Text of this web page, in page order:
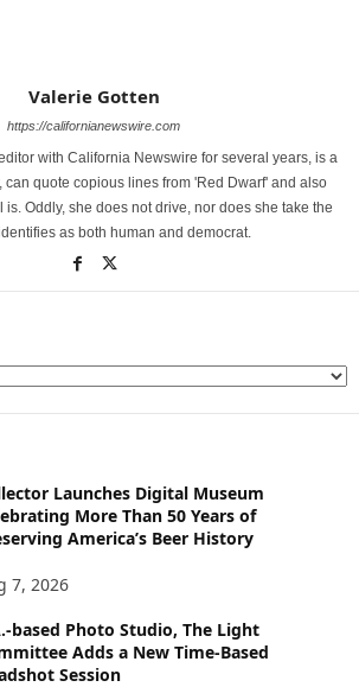
Valerie Gotten
https://californianewswire.com
with California Newswire for several years, is a
can quote copious lines from 'Red Dwarf' and also
is. Oddly, she does not drive, nor does she take the
as both human and democrat.
Launches Digital Museum
More Than 50 Years of
America’s Beer History
7, 2026
based Photo Studio, The Light
Adds a New Time-Based
Session